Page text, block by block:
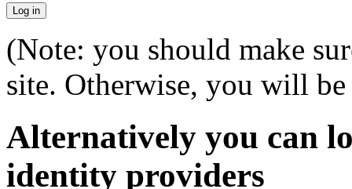
(Note: you should make
site. Otherwise, you will
Alternatively you can
identity providers